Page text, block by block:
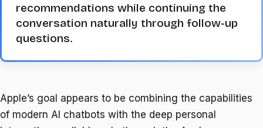
recommendations while continuing the
conversation naturally through follow-up
questions.
Apple’s goal appears to be combining the capabilities
of modern AI chatbots with the deep personal